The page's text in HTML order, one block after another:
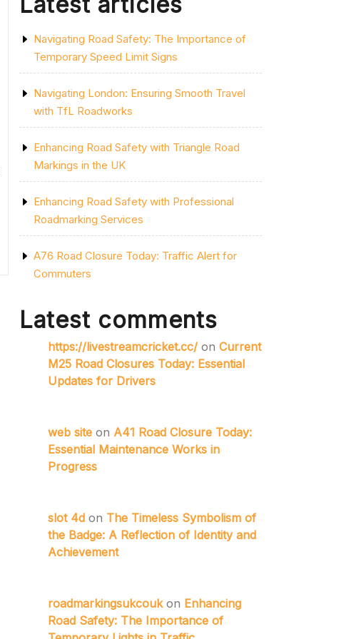
Navigating Road Safety: The Importance of
Temporary Speed Limit Signs
Navigating London: Ensuring Smooth Travel
with TfL Roadworks
Enhancing Road Safety with Triangle Road
Markings in the UK
Enhancing Road Safety with Professional
Roadmarking Services
A76 Road Closure Today: Traffic Alert for
Commuters
Latest comments
https://livestreamcricket.cc/ on Current
M25 Road Closures Today: Essential
Updates for Drivers
web site on A41 Road Closure Today:
Essential Maintenance Works in
Progress
slot 4d on The Timeless Symbolism of
the Badge: A Reflection of Identity and
Achievement
roadmarkingsukcoukon Enhancing
Road Safety: The Importance of